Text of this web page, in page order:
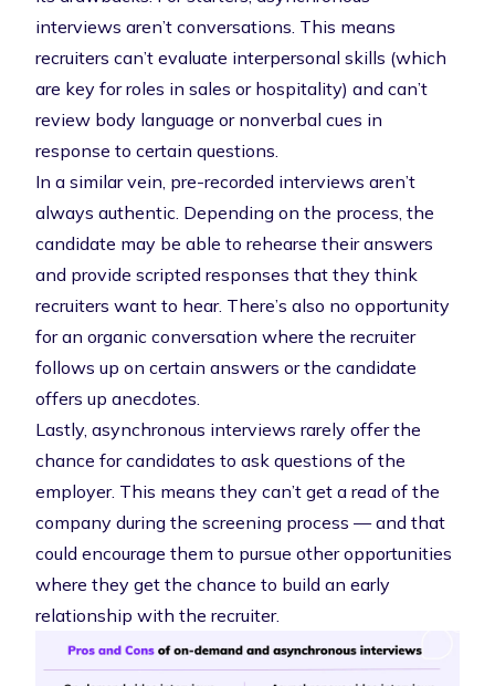
interviews aren’t conversations. This means
recruiters can’t evaluate interpersonal skills (which
are key for roles in sales or hospitality) and can’t
review body language or nonverbal cues in
response to certain questions.
In a similar vein, pre-recorded interviews aren’t
always authentic. Depending on the process, the
candidate may be able to rehearse their answers
and provide scripted responses that they think
recruiters want to hear. There’s also no opportunity
for an organic conversation where the recruiter
follows up on certain answers or the candidate
offers up anecdotes.
Lastly, asynchronous interviews rarely offer the
chance for candidates to ask questions of the
employer. This means they can’t get a read of the
company during the screening process — and that
could encourage them to pursue other opportunities
where they get the chance to build an early
relationship with the recruiter.